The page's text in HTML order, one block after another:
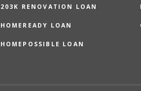
203K RENOVATION LOAN
HOMEREADY LOAN
HOMEPOSSIBLE LOAN